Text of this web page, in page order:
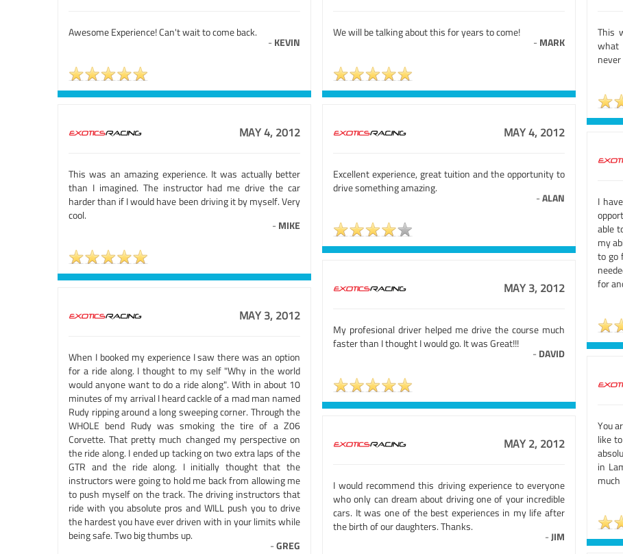
Awesome Experience! Can't wait to come back.
- KEVIN
We will be talking about this for years to come!
- MARK
This
what
MAY 4, 2012
This was an amazing experience. It was actually better
than I imagined. The instructor had me drive the car
harder than if I would have been driving it by myself. Very
cool.
- MIKE
MAY 4, 2012
Excellent experience, great tuition and the opportunity to
drive something amazing.
-ALAN
I
able
my
to go
for
MAY 3, 2012
My profesional driver helped me drive the course much
faster than I thought I would go. It was Great!!!
- DAVID
MAY 3, 2012
When I booked my experience I saw there was an option
for a ride along. I thought to my self "Why in the world
would anyone want to do a ride along". With in about 10
minutes of my arrival I heard cackle of a mad man named
Rudy ripping around a long sweeping corner. Through the
WHOLE bend Rudy was smoking the tire of a Z06
Corvette. That pretty much changed my perspective on
the ride along. I ended up tacking on two extra laps of the
GTR and the ride along. I initially thought that the
instructors were going to hold me back from allowing me
to push myself on the track. The driving instructors that
ride with you absolute pros and WILL push you to drive
the hardest you have ever driven with in your limits while
being safe. Two big thumbs up.
-GREG
You
like
in
much
MAY 2, 2012
I would recommend this driving experience to everyone
who only can dream about driving one of your incredible
cars. It was one of the best experiences in my life after
the birth of our daughters. Thanks.
-JIM